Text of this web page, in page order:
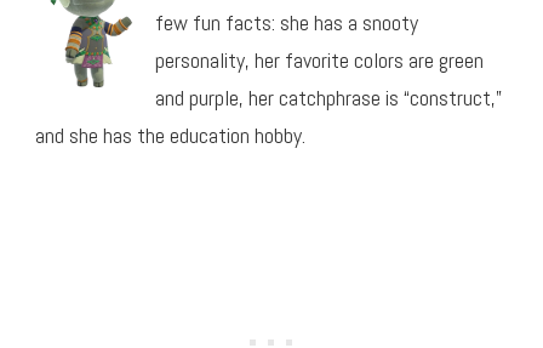
few fun facts: she has a snooty
personality, her favorite colors are green
and purple, her catchphrase is “construct,”
and she has the education hobby.